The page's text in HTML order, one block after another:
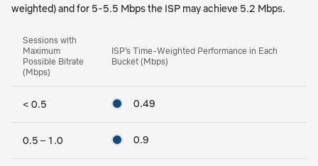
weighted) and for 5-5.5 Mbps the ISP may achieve 5.2 Mbps.
Sessions with
Maximum
Possible Bitrate
(Mbps)
ISP’s Time-Weighted Performance in Each
Bucket (Mbps)
< 0.5 0.49
0.5 – 1.0 0.9